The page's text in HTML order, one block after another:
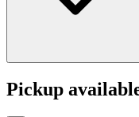
Pickup